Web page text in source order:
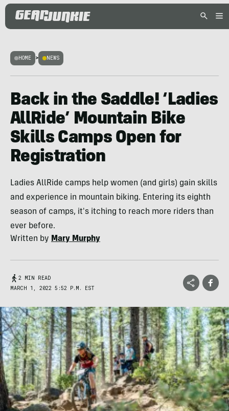
HOME > NEWS
Back in the Saddle! ‘Ladies
AllRide’ Mountain Bike
Skills Camps Open for
Registration
Ladies AllRide camps help women (and girls) gain skills
and experience in mountain biking. Entering its eighth
season of camps, it's itching to reach more riders than
ever before.
Written by Mary Murphy
2 MIN READ
MARCH 1, 2022 5:52 P.M. EST